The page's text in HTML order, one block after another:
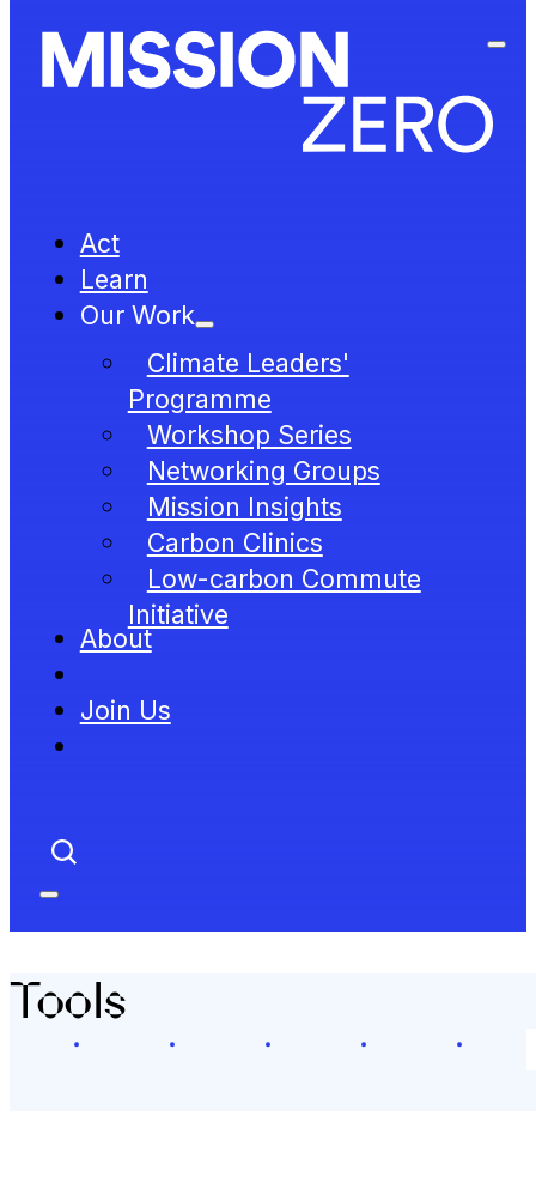
Act
Learn
Our Work
Climate Leaders'
Programme
Workshop Series
Networking Groups
Mission Insights
Carbon Clinics
Low-carbon Commute
Initiative
About
Join Us
Tools